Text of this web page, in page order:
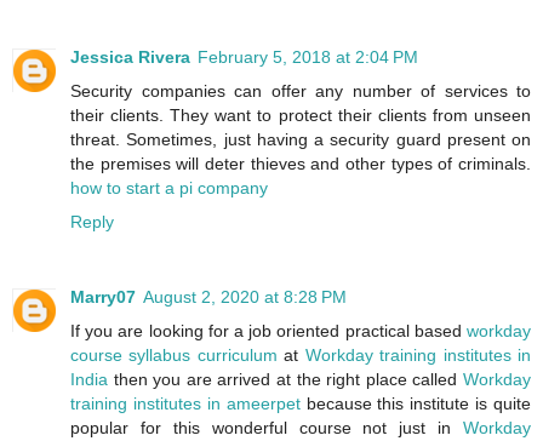
Jessica Rivera February 5, 2018 at 2:04 PM
Security companies can offer any number of services to
their clients. They want to protect their clients from unseen
threat. Sometimes, just having a security guard present on
the premises will deter thieves and other types of criminals.
how to start a pi company
Reply
Marry07 August 2, 2020 at 8:28 PM
If you are looking for a job oriented practical based workday
course syllabus curriculum at Workday training institutes in
India then you are arrived at the right place called Workday
training institutes in ameerpetbecause this institute is quite
popular for this wonderful course not just in Workday